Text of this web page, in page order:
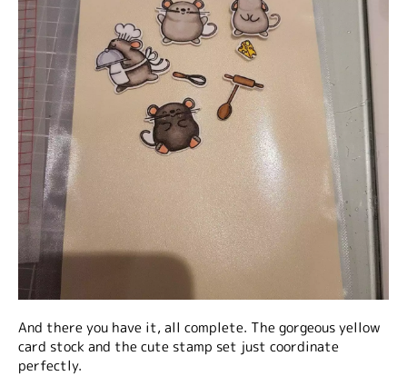
And there you have it, all complete. The gorgeous yellow
card stock and the cute stamp set just coordinate
perfectly.